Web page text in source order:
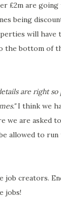
£2m are
being
will have
the bottom of
are right
I think we
we are asked
allowed to
job creators.
jobs!